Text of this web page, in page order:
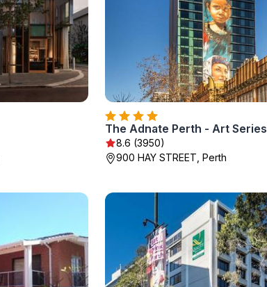
The Adnate Perth - Art Series
8.6 (3950)
900 HAY STREET, Perth